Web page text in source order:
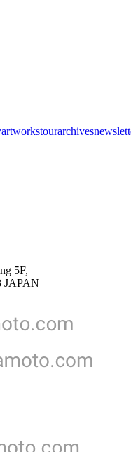
artworkstourarchives
5F,
JAPAN